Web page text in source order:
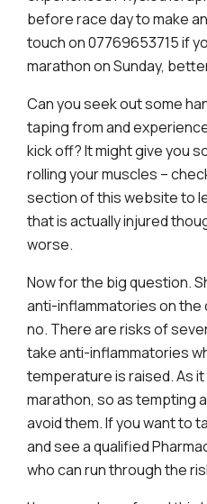
before race day to make
touch on 07769653715 if
marathon on Sunday,
Can you seek out some
taping from and
kick off? It might give you
rolling your muscles –
section of this website to
that is actually injured
worse.
Now for the big question.
anti-inflammatories on the
no. There are risks of
take anti-inflammatories
temperature is raised. As it
marathon, so as tempting
avoid them. If you want to
and see a qualified
who can run through the